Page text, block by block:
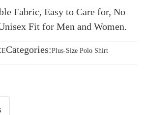
Fabric, Easy to Care for, No
Fit for Men and Women.
Categories:Plus-Size Polo Shirt